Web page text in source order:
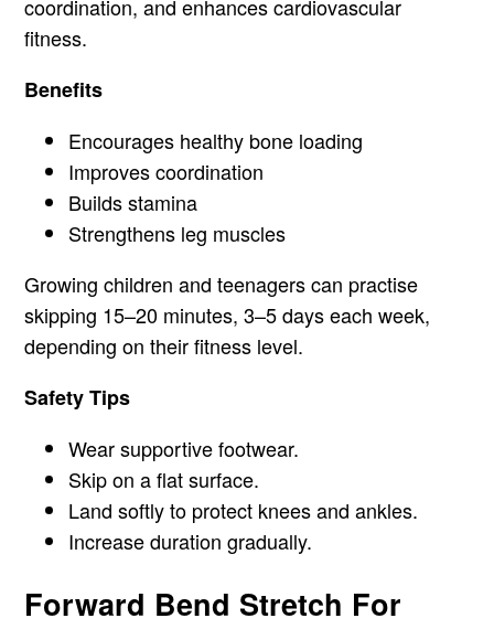
coordination, and enhances cardiovascular
fitness.
Benefits
Encourages healthy bone loading
Improves coordination
Builds stamina
Strengthens leg muscles
Growing children and teenagers can practise
skipping 15–20 minutes, 3–5 days each week,
depending on their fitness level.
Safety Tips
Wear supportive footwear.
Skip on a flat surface.
Land softly to protect knees and ankles.
Increase duration gradually.
Forward Bend Stretch For